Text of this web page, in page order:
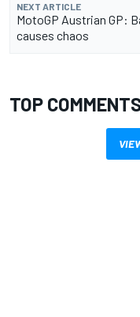
NEXT ARTICLE
MotoGP Austrian GP:
causes chaos
TOP